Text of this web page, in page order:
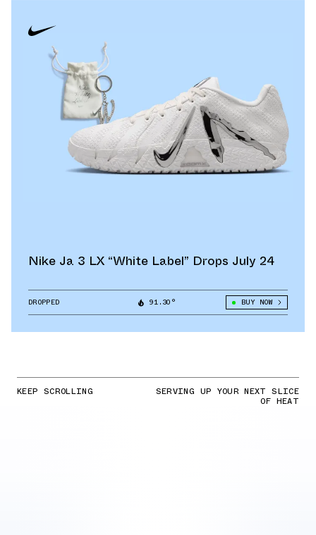
Nike Ja 3 LX “White Label” Drops July 24
DROPPED 91.30° BUY NOW
KEEP SCROLLING SERVING UP YOUR NEXT SLICE
OF HEAT